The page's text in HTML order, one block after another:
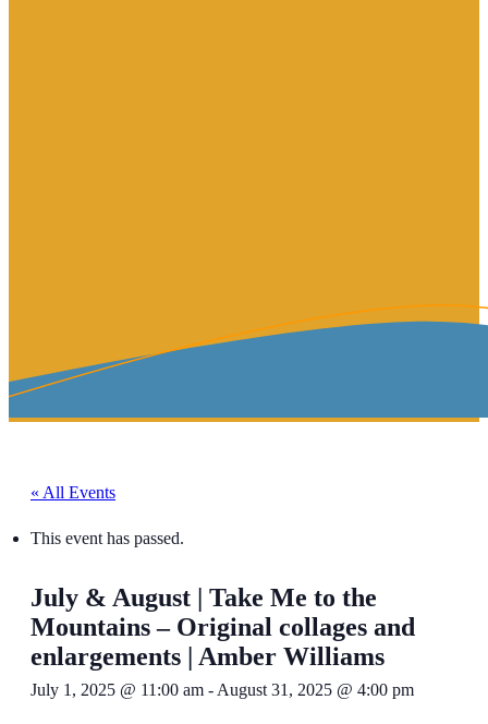
« All Events
This event has passed.
July & August | Take Me to the
Mountains – Original collages and
enlargements | Amber Williams
July 1, 2025 @ 11:00 am - August 31, 2025 @ 4:00 pm